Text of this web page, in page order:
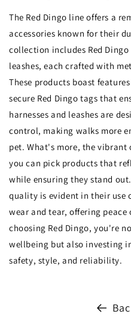
The Red Dingo line offers a
accessories known for their
collection includes Red
leashes, each crafted with
These products boast
secure Red Dingo tags that
harnesses and leashes are
control, making walks more
pet. What's more, the vibrant
you can pick products that
while ensuring they stand
quality is evident in their use
wear and tear, offering
choosing Red Dingo, you're
wellbeing but also investing
safety, style, and reliability.